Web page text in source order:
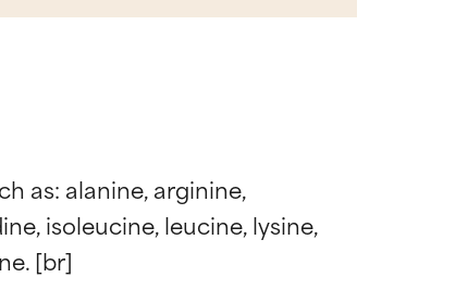
as: alanine, arginine,
isoleucine, leucine, lysine,
[br]